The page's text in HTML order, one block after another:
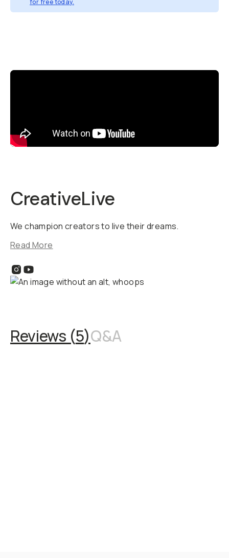
for free today.
Overview Reviews (5)
CreativeLive
We champion creators to live their dreams.
Read More
Reviews (5)Q&A